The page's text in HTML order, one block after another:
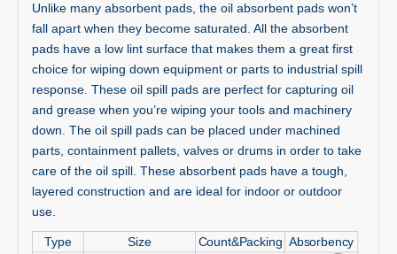
Unlike many absorbent pads, the oil absorbent pads won’t
fall apart when they become saturated. All the absorbent
pads have a low lint surface that makes them a great first
choice for wiping down equipment or parts to industrial spill
response. These oil spill pads are perfect for capturing oil
and grease when you’re wiping your tools and machinery
down. The oil spill pads can be placed under machined
parts, containment pallets, valves or drums in order to take
care of the oil spill. These absorbent pads have a tough,
layered construction and are ideal for indoor or outdoor
use.
Type Size Count&Packing Absorbency